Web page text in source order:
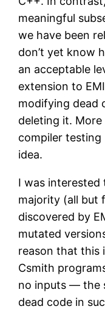
meaningful
we have been
don’t yet know
an acceptable
extension to
modifying dead
deleting it.
compiler testing
idea.
I was
majority (all but
discovered by
mutated
reason that this
Csmith
no inputs — the
dead code in